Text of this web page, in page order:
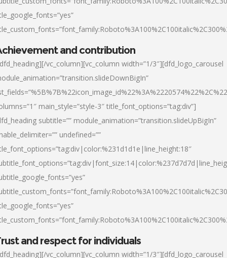
and contribution
vc_column][vc_column width=”1/3″][dfd_logo_carousel
main_style=”style-3″ title_font_options=”tag:div”]
subtitle=”” module_animation=”transition.slideUpBigIn”
undefined=””
and respect for individuals
vc_column][vc_column width=”1/3″][dfd_logo_carousel